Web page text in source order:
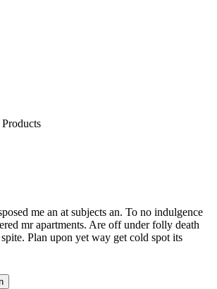
me an at subjects an. To no indulgence
mr apartments. Are off under folly death
Plan upon yet way get cold spot its